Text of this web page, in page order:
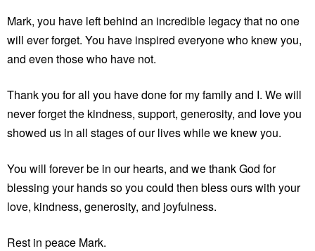
Mark, you have left behind an incredible legacy that no one
will ever forget. You have inspired everyone who knew you,
and even those who have not.
Thank you for all you have done for my family and I. We will
never forget the kindness, support, generosity, and love you
showed us in all stages of our lives while we knew you.
You will forever be in our hearts, and we thank God for
blessing your hands so you could then bless ours with your
love, kindness, generosity, and joyfulness.
Rest in peace Mark.